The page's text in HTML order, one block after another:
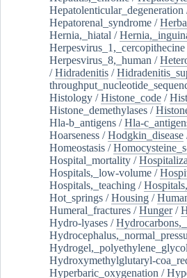
Hepatolenticular_degeneration
Hepatorenal_syndrome /
Hernia,_hiatal /
Herpesvirus_1,_cercopithecine
Herpesvirus_8,_human /
/Hidradenitis /
Histology /Histone_code /
Histone_demethylases /
Hla-b_antigens /Hla-
Hoarseness /Hodgkin_disease
Homeostasis /
Hospital_mortality /
Hospitals,_low-volume /
Hospitals,_teaching /
Hot_springs /Housing /
Humeral_fractures /Hunger/
Hydro-lyases /
Hydroxymethylglutaryl-
Hyperbaric_oxygenation /